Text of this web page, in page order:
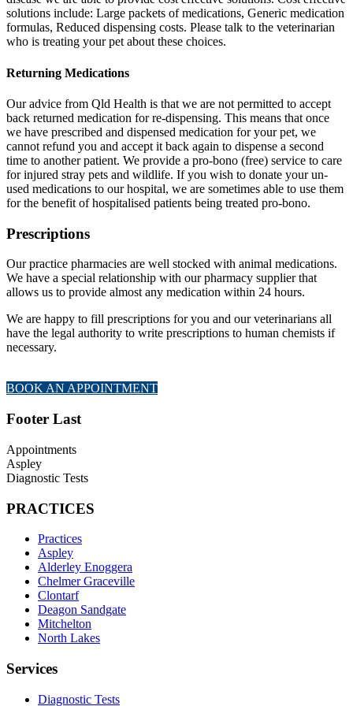
solutions include: Large packets of medications, Generic medication
formulas, Reduced dispensing costs. Please talk to the veterinarian
who is treating your pet about these choices.
Returning Medications
Our advice from Qld Health is that we are not permitted to accept
back returned medication for re-dispensing. This means that once
we have prescribed and dispensed medication for your pet, we
cannot refund you and accept it back again to dispense a second
time to another patient. We provide a pro-bono (free) service to care
for injured stray pets and wildlife. If you wish to donate your un-
used medications to our hospital, we are sometimes able to use them
for the benefit of hospitalised patients being treated pro-bono.
Prescriptions
Our practice pharmacies are well stocked with animal medications.
We have a special relationship with our pharmacy supplier that
allows us to provide almost any medication within 24 hours.
We are happy to fill prescriptions for you and our veterinarians all
have the legal authority to write prescriptions to human chemists if
necessary.
BOOK AN APPOINTMENT
Footer Last
Appointments
Aspley
Diagnostic Tests
PRACTICES
Practices
Aspley
Alderley Enoggera
Chelmer Graceville
Clontarf
Deagon Sandgate
Mitchelton
North Lakes
Services
Diagnostic Tests